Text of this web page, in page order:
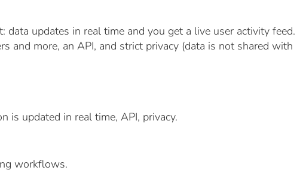
data updates in real time and you get a live user activity feed.
and more, an API, and strict privacy (data is not shared with
updated in real time, API, privacy.
workflows.